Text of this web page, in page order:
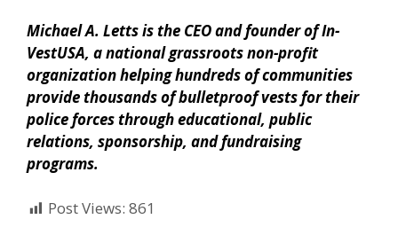
Michael A. Letts is the CEO and founder ofIn-
VestUSA, a national grassroots non-profit
organization helping hundreds of communities
provide thousands of bulletproof vests for their
police forces through educational, public
relations, sponsorship, and fundraising
programs.
Post Views: 861